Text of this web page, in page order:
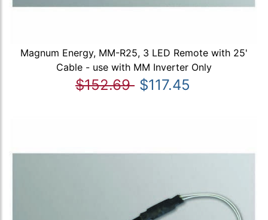
Magnum Energy, MM-R25, 3 LED Remote with 25'
Cable - use with MM Inverter Only
$152.69 $117.45